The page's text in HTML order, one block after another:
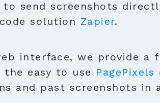
to send screenshots
solution Zapier.
interface, we provide
the easy to use
and past screenshots in